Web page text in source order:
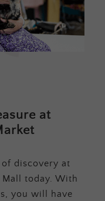
at
of discovery at
today. With
you will have